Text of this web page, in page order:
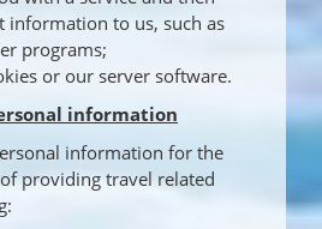
information to us, such as
programs;
or our server software.
information
information for the
providing travel related